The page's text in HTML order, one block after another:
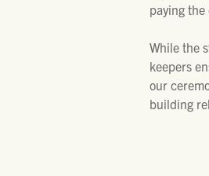
paying the
While the
keepers
our
building